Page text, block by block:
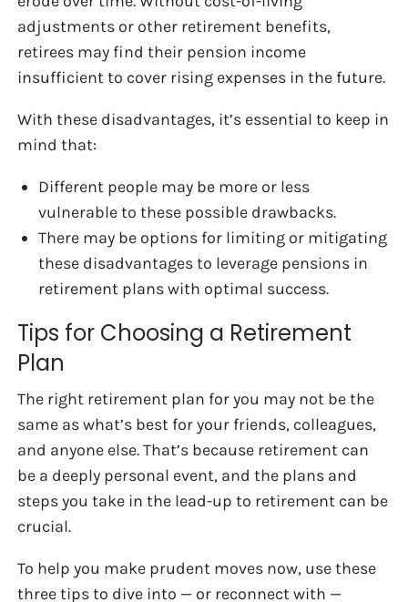
adjustments or other retirement benefits,
retirees may find their pension income
insufficient to cover rising expenses in the future.
With these disadvantages, it’s essential to keep in
mind that:
Different people may be more or less
vulnerable to these possible drawbacks.
There may be options for limiting or mitigating
these disadvantages to leverage pensions in
retirement plans with optimal success.
Tips for Choosing a Retirement
Plan
The right retirement plan for you may not be the
same as what’s best for your friends, colleagues,
and anyone else. That’s because retirement can
be a deeply personal event, and the plans and
steps you take in the lead-up to retirement can be
crucial.
To help you make prudent moves now, use these
three tips to dive into — or reconnect with —